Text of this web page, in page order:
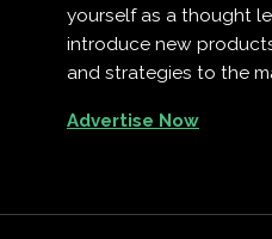
yourself as a thought
introduce new
and strategies to the
Advertise Now